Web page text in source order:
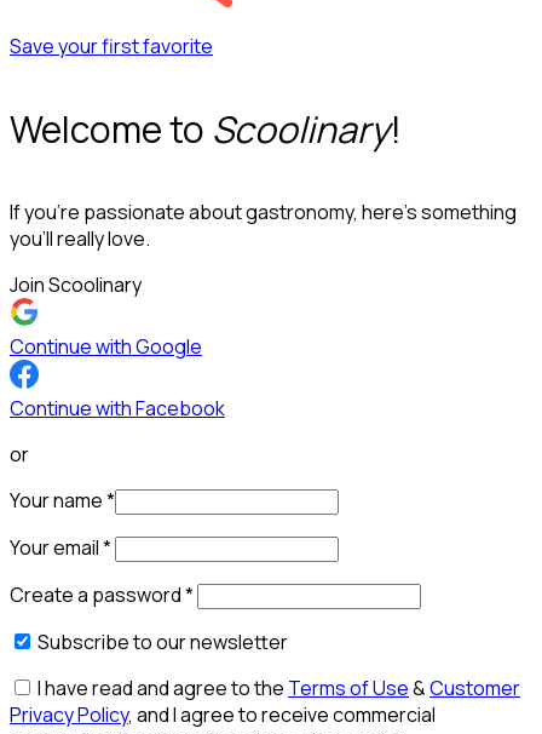
Save your first favorite
Welcome to Scoolinary!
If you’re passionate about gastronomy, here’s something
you’ll really love.
Join Scoolinary
Continue with Google
Continue with Facebook
or
Your name*
Your email*
Create a password*
Subscribe to our newsletter
I have read and agree to the Terms of Use&Customer
Privacy Policy, and I agree to receive commercial